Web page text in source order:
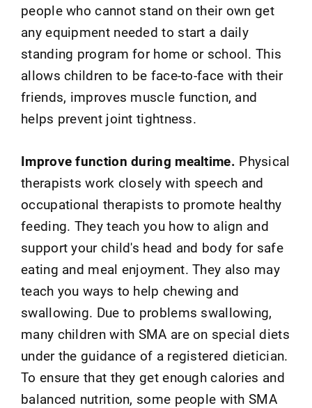
people who cannot stand on their own get
any equipment needed to start a daily
standing program for home or school. This
allows children to be face-to-face with their
friends, improves muscle function, and
helps prevent joint tightness.
Improve function during mealtime. Physical
therapists work closely with speech and
occupational therapists to promote healthy
feeding. They teach you how to align and
support your child's head and body for safe
eating and meal enjoyment. They also may
teach you ways to help chewing and
swallowing. Due to problems swallowing,
many children with SMA are on special diets
under the guidance of a registered dietician.
To ensure that they get enough calories and
balanced nutrition, some people with SMA